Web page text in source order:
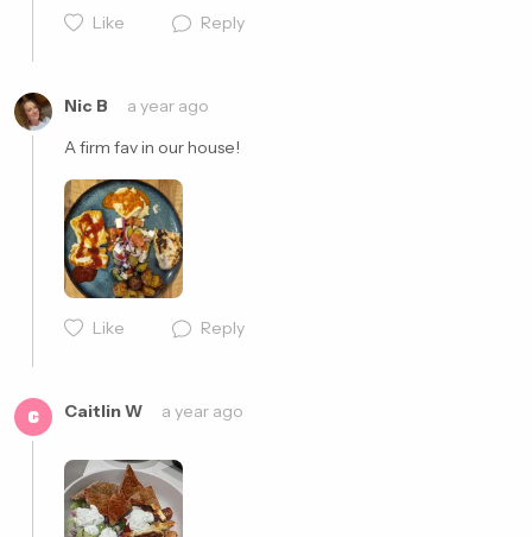
Like Reply
Nic B
a year ago
A firm fav in our house!
Like Reply
C Caitlin W a year ago